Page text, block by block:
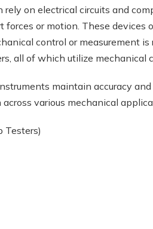
on electrical circuits and
forces or motion. These
control or measurement is
all of which utilize mechanical
maintain accuracy
various mechanical
Testers)